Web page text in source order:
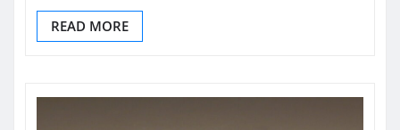
READ MORE